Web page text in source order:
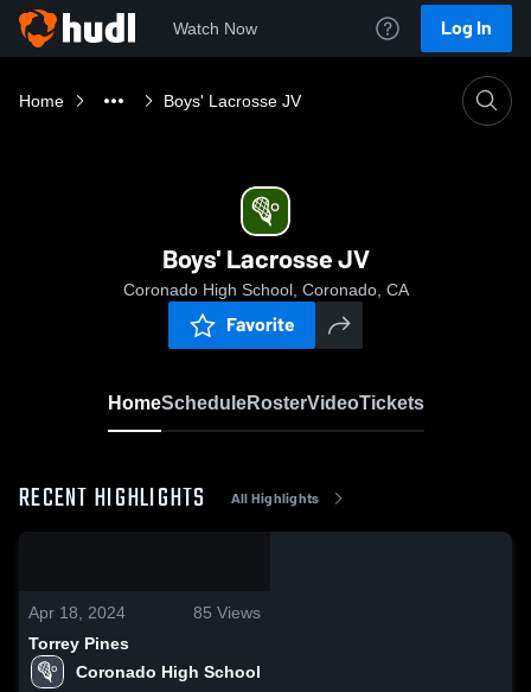
Watch Now Log In
Home Boys' Lacrosse JV
Boys' Lacrosse JV
Coronado High School, Coronado, CA
Favorite
HomeScheduleRosterVideoTickets
RECENT HIGHLIGHTS All Highlights
Apr 18, 2024 85 Views
Torrey Pines
Coronado High School